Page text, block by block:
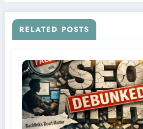
RELATED POSTS